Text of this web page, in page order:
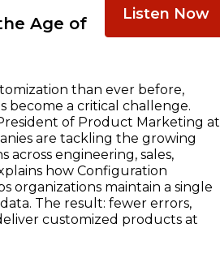
Age of
Listen Now
than ever before,
become a critical challenge.
of Product Marketing at
are tackling the growing
engineering, sales,
how Configuration
organizations maintain a single
The result: fewer errors,
customized products at